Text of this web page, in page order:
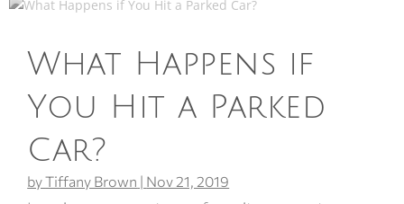
What Happens if
You Hit a Parked
Car?
byTiffany Brown | Nov 21, 2019